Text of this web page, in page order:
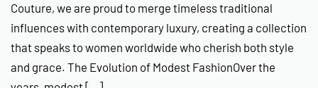
Couture, we are proud to merge timeless traditional
influences with contemporary luxury, creating a collection
that speaks to women worldwide who cherish both style
and grace. The Evolution of Modest FashionOver the